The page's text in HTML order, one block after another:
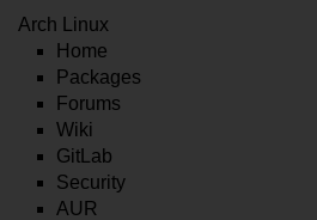
Arch Linux
Home
Packages
Forums
Wiki
GitLab
Security
AUR